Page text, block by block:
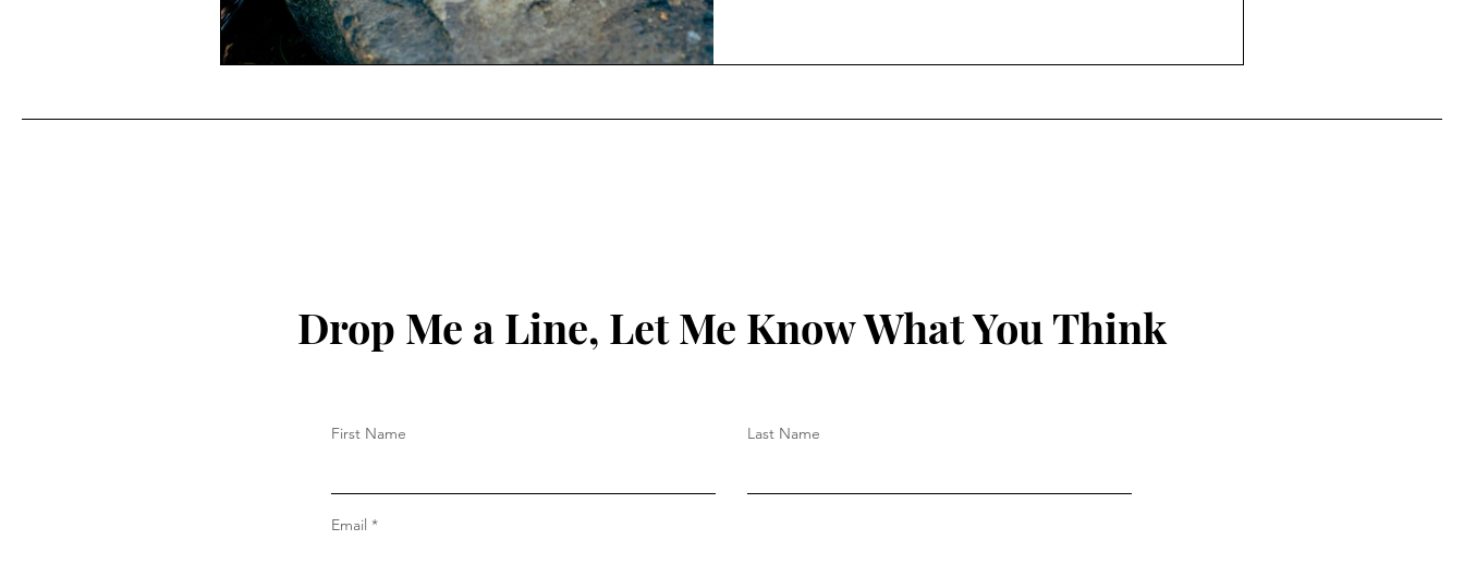
Drop Me a Line, Let Me Know What You Think
First Name Last Name
Email